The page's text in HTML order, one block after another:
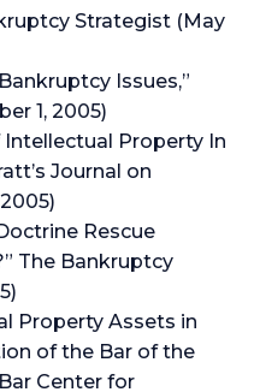
Strategist (May
Issues,”
1, 2005)
Intellectual Property In
Journal on
Rescue
The Bankruptcy
Property Assets in
of the Bar of the
Center for